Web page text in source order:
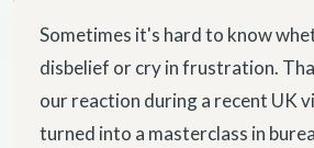
Sometimes it's hard to know
disbelief or cry in frustration.
our reaction during a recent UK
turned into a masterclass in